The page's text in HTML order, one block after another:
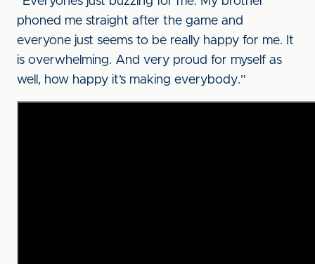
phoned me straight after the game and
everyone just seems to be really happy for me. It
is overwhelming. And very proud for myself as
well, how happy it’s making everybody.”